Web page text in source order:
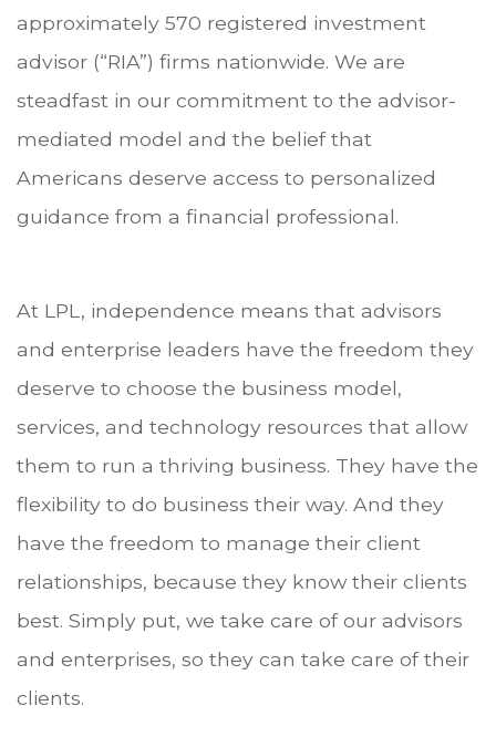
approximately 570 registered investment
advisor (“RIA”) firms nationwide. We are
steadfast in our commitment to the advisor-
mediated model and the belief that
Americans deserve access to personalized
guidance from a financial professional.
At LPL, independence means that advisors
and enterprise leaders have the freedom they
deserve to choose the business model,
services, and technology resources that allow
them to run a thriving business. They have the
flexibility to do business their way. And they
have the freedom to manage their client
relationships, because they know their clients
best. Simply put, we take care of our advisors
and enterprises, so they can take care of their
clients.